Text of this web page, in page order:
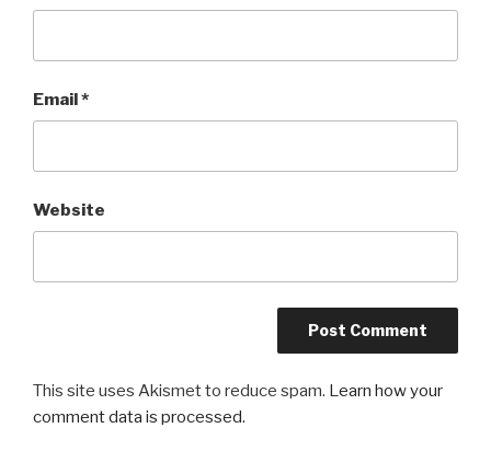
Email*
Website
This site uses Akismet to reduce spam. Learn how your
comment data is processed.